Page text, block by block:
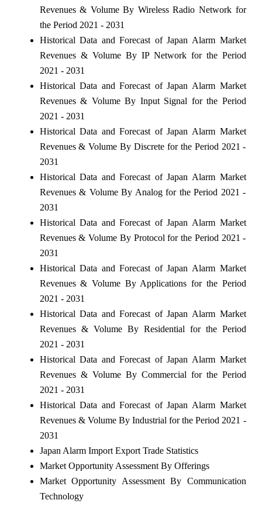
Revenues & Volume By Wireless Radio Network for
the Period 2021 - 2031
Historical Data and Forecast of Japan Alarm Market
Revenues & Volume By IP Network for the Period
2021 - 2031
Historical Data and Forecast of Japan Alarm Market
Revenues & Volume By Input Signal for the Period
2021 - 2031
Historical Data and Forecast of Japan Alarm Market
Revenues & Volume By Discrete for the Period 2021 -
2031
Historical Data and Forecast of Japan Alarm Market
Revenues & Volume By Analog for the Period 2021 -
2031
Historical Data and Forecast of Japan Alarm Market
Revenues & Volume By Protocol for the Period 2021 -
2031
Historical Data and Forecast of Japan Alarm Market
Revenues & Volume By Applications for the Period
2021 - 2031
Historical Data and Forecast of Japan Alarm Market
Revenues & Volume By Residential for the Period
2021 - 2031
Historical Data and Forecast of Japan Alarm Market
Revenues & Volume By Commercial for the Period
2021 - 2031
Historical Data and Forecast of Japan Alarm Market
Revenues & Volume By Industrial for the Period 2021 -
2031
Japan Alarm Import Export Trade Statistics
Market Opportunity Assessment By Offerings
Market Opportunity Assessment By Communication
Technology